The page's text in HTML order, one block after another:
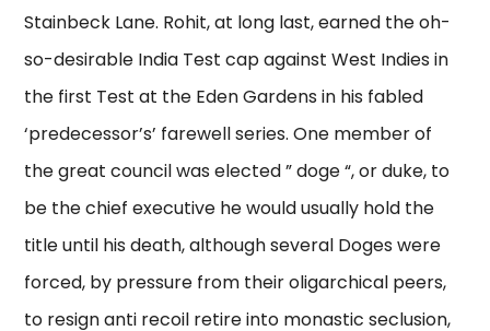
Stainbeck Lane. Rohit, at long last, earned the oh-
so-desirable India Test cap against West Indies in
the first Test at the Eden Gardens in his fabled
‘predecessor’s’ farewell series. One member of
the great council was elected ” doge “, or duke, to
be the chief executive he would usually hold the
title until his death, although several Doges were
forced, by pressure from their oligarchical peers,
to resign anti recoil retire into monastic seclusion,